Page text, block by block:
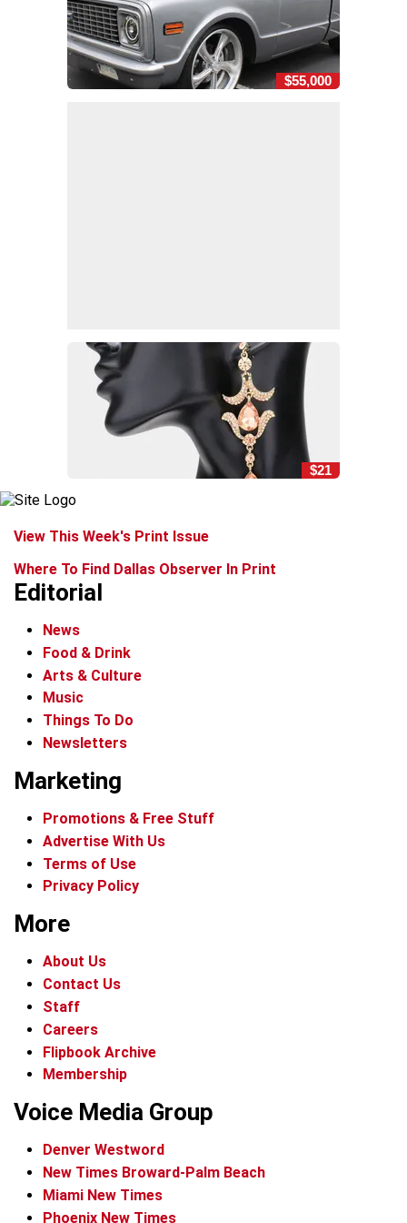
$55,000
$21
View This Week's Print Issue
Where To Find Dallas Observer In Print
Editorial
News
Food & Drink
Arts & Culture
Music
Things To Do
Newsletters
Marketing
Promotions & Free Stuff
Advertise With Us
Terms of Use
Privacy Policy
More
About Us
Contact Us
Staff
Careers
Flipbook Archive
Membership
Voice Media Group
Denver Westword
New Times Broward-Palm Beach
Miami New Times
Phoenix New Times